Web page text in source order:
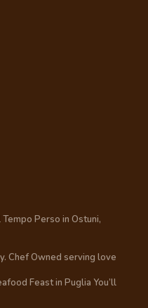
Perso in Ostuni,
Chef Owned serving love
Feast in Puglia You’ll